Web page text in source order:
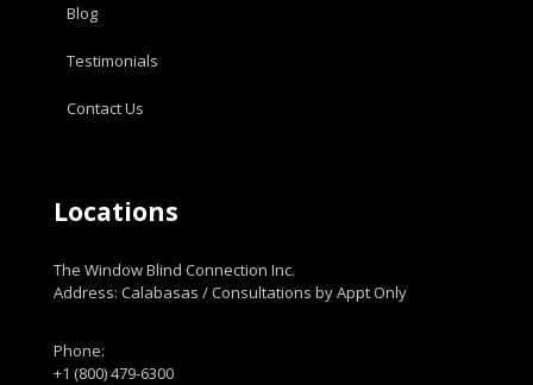
Blog
Testimonials
Contact Us
Locations
The Window Blind Connection Inc.
Address: Calabasas / Consultations by Appt Only
Phone:
+1 (800) 479-6300